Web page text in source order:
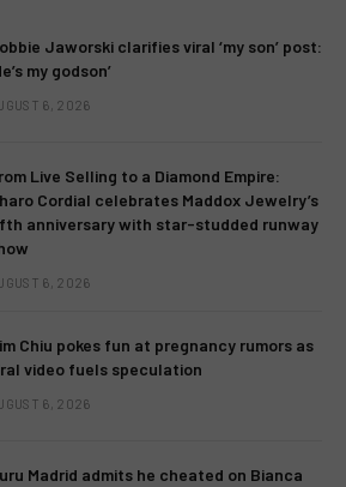
Jaworski clarifies viral ‘my son’ post:
my godson’
6, 2026
Live Selling to a Diamond Empire:
Cordial celebrates Maddox Jewelry’s
anniversary with star-studded runway
6, 2026
Chiu pokes fun at pregnancy rumors as
video fuels speculation
6, 2026
Madrid admits he cheated on Bianca